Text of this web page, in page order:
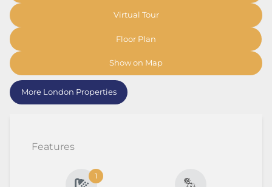
Virtual Tour
Floor Plan
Show on Map
More London Properties
Features
1